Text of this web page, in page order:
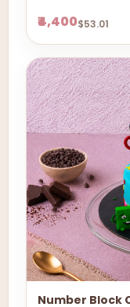
₹4,400$53.01
Number Block